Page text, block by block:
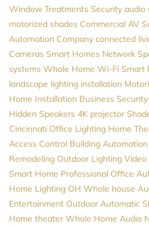
Window Treatments Security audio
motorized shades Commercial AV
Automation Company connected
Cameras Smart Homes Network
systems Whole Home Wi-Fi Smart
landscape lighting installation
Home Installation Business Security
Hidden Speakers 4K projector
Cincinnati Office Lighting Home
Access Control Building Automation
Remodeling Outdoor Lighting Video
Smart Home Professional Office
Home Lighting OH Whole house
Entertainment Outdoor Automatic
Home theater Whole Home Audio